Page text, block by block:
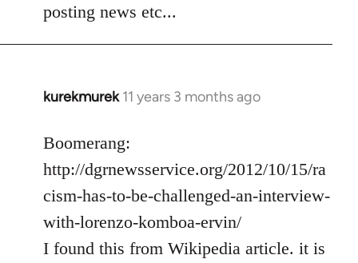
posting news etc...
kurekmurek 11 years 3 months ago
In
to
Welcome
libcom.org
Boomerang:
http://dgrnewsservice.org/2012/10/15/ra
cism-has-to-be-challenged-an-interview-
with-lorenzo-komboa-ervin/
I found this from Wikipedia article. it is